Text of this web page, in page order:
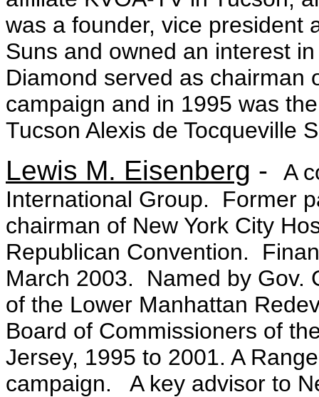
was a founder, vice president
Suns and owned an interest
Diamond served as chairman
campaign and in 1995 was
Tucson Alexis de Tocqueville
Lewis M. Eisenberg - A
International Group. Former
chairman of New York City
Republican Convention.
March 2003. Named by Gov.
of the Lower Manhattan
Board of Commissioners of
Jersey, 1995 to 2001. A
campaign. A key advisor to